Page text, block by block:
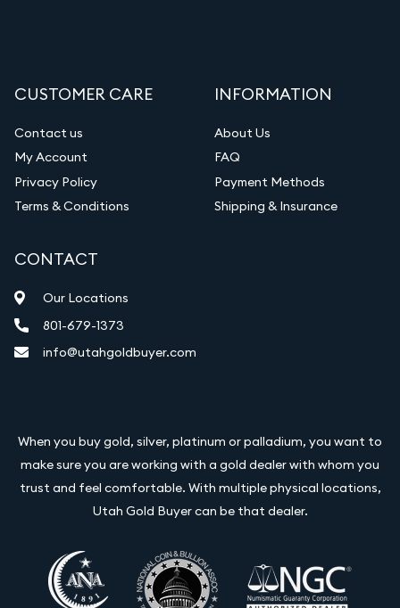
CUSTOMER CARE
Contact us
My Account
Privacy Policy
Terms & Conditions
INFORMATION
About Us
FAQ
Payment Methods
Shipping & Insurance
CONTACT
Our Locations
801-679-1373
info@utahgoldbuyer.com
When you buy gold, silver, platinum or palladium, you want to
make sure you are working with a gold dealer with whom you
trust and feel comfortable. With multiple physical locations,
Utah Gold Buyer can be that dealer.